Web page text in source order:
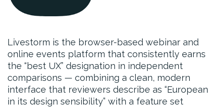
Livestorm is the browser-based webinar and
online events platform that consistently earns
the “best UX” designation in independent
comparisons — combining a clean, modern
interface that reviewers describe as “European
in its design sensibility” with a feature set